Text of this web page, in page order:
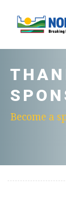
Become a